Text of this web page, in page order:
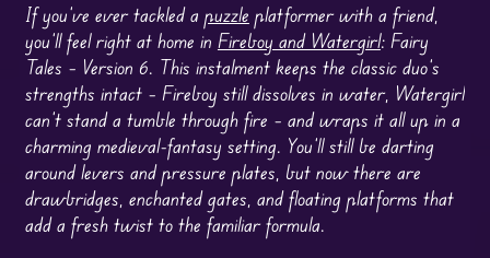
If you’ve ever tackled a puzzle platformer with a friend,
you’ll feel right at home in Fireboy and Watergirl: Fairy
Tales – Version 6. This instalment keeps the classic duo’s
strengths intact – Fireboy still dissolves in water, Watergirl
can’t stand a tumble through fire – and wraps it all up in a
charming medieval-fantasy setting. You’ll still be darting
around levers and pressure plates, but now there are
drawbridges, enchanted gates, and floating platforms that
add a fresh twist to the familiar formula.